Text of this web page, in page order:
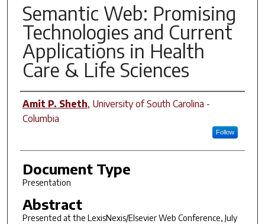
Semantic Web: Promising
Technologies and Current
Applications in Health
Care & Life Sciences
Author(s)
Amit P. Sheth, University of South Carolina -
Columbia
Follow
Document Type
Presentation
Abstract
Presented at the LexisNexis/Elsevier Web Conference, July